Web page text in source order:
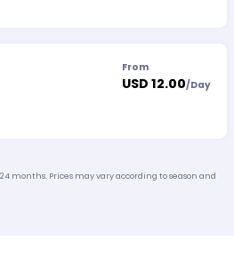
From
USD 12.00/Day
months. Prices may vary according to season and